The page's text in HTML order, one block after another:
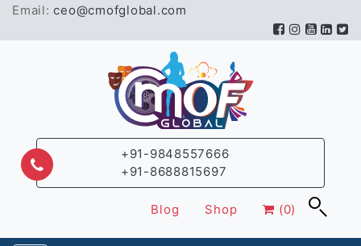
Email:ceo@cmofglobal.com
+91-9848557666
+91-8688815697
Blog Shop (0)